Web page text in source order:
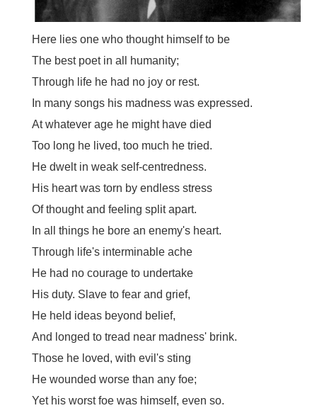
Here lies one who thought himself to be
The best poet in all humanity;
Through life he had no joy or rest.
In many songs his madness was expressed.
At whatever age he might have died
Too long he lived, too much he tried.
He dwelt in weak self-centredness.
His heart was torn by endless stress
Of thought and feeling split apart.
In all things he bore an enemy's heart.
Through life's interminable ache
He had no courage to undertake
His duty. Slave to fear and grief,
He held ideas beyond belief,
And longed to tread near madness' brink.
Those he loved, with evil's sting
He wounded worse than any foe;
Yet his worst foe was himself, even so.